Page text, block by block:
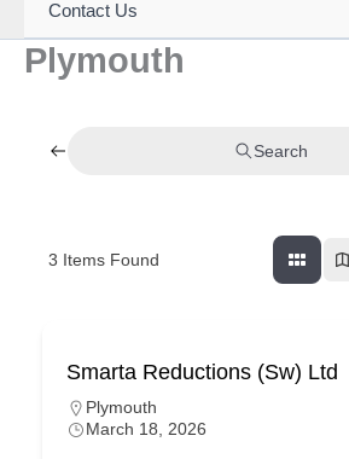
Contact Us
Plymouth
Search
3 Items Found
Smarta Reductions (Sw) Ltd
Plymouth
March 18, 2026